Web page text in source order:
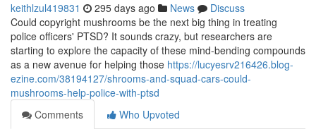
keithlzul419831 295 days ago News
Discuss
Could copyright mushrooms be the next big thing in treating
police officers' PTSD? It sounds crazy, but researchers are
starting to explore the capacity of these mind-bending compounds
as a new avenue for helping those https://lucyesrv216426.blog-
ezine.com/38194127/shrooms-and-squad-cars-could-
mushrooms-help-police-with-ptsd
Comments
Who Upvoted